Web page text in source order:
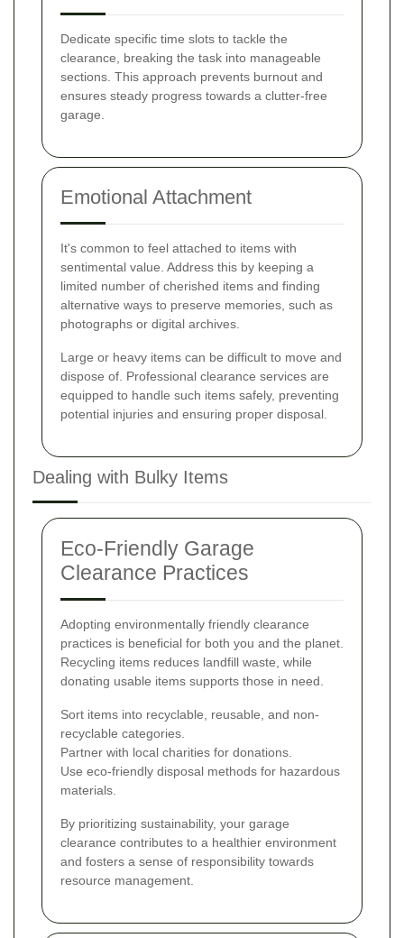
Dedicate specific time slots to tackle the
clearance, breaking the task into manageable
sections. This approach prevents burnout and
ensures steady progress towards a clutter-free
garage.
Emotional Attachment
It's common to feel attached to items with
sentimental value. Address this by keeping a
limited number of cherished items and finding
alternative ways to preserve memories, such as
photographs or digital archives.
Large or heavy items can be difficult to move and
dispose of. Professional clearance services are
equipped to handle such items safely, preventing
potential injuries and ensuring proper disposal.
Dealing with Bulky Items
Eco-Friendly Garage
Clearance Practices
Adopting environmentally friendly clearance
practices is beneficial for both you and the planet.
Recycling items reduces landfill waste, while
donating usable items supports those in need.
Sort items into recyclable, reusable, and non-
recyclable categories.
Partner with local charities for donations.
Use eco-friendly disposal methods for hazardous
materials.
By prioritizing sustainability, your garage
clearance contributes to a healthier environment
and fosters a sense of responsibility towards
resource management.